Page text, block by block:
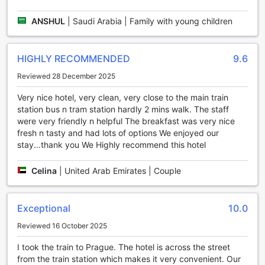
At 987 Design Prague Hotel, we believe in providing our
guests with a truly unforgettable experience. That's why
we offer an array of entertainment facilities to help you
Step into our vibrant bar, where you can sip on expertly
crafted cocktails and mingle with fellow travelers. Our
skilled bartenders are always ready to whip up your
favorite drink, ensuring a delightful evening filled with
laughter and good company.
For those in need of some relaxation, our massage services
are the perfect solution. Treat yourself to a rejuvenating
massage session, designed to melt away any stress or
to your specific needs, leaving you feeling refreshed and
Whether you're looking to socialize over drinks or pamper
yourself with a soothing massage, 987 Design Prague Hotel
has everything you need to make your stay in Prague truly
extraordinary.
Stay Active at 987 Design Prague Hotel's Fitness Center
ANSHUL Saudi Arabia | Family with young children
HIGHLY RECOMMENDED 9.6
Reviewed 28 December 2025
Very nice hotel, very clean, very close to the main train
station bus n tram station hardly 2 mins walk. The staff
were very friendly n helpful The breakfast was very nice
fresh n tasty and had lots of options We enjoyed our
stay...thank you We Highly recommend this hotel
Celina United Arab Emirates | Couple
Exceptional 10.0
Reviewed 16 October 2025
I took the train to Prague. The hotel is across the street
from the train station which makes it very convenient. Our